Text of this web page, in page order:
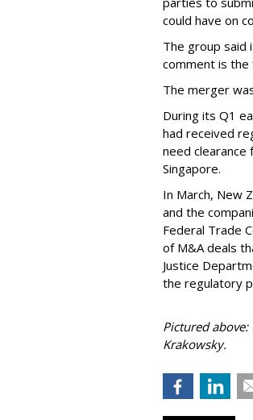
could have on
The group said
comment is the
The merger
During its Q1
had received
need clearance
Singapore.
In March, New
and the
Federal Trade
of M&A deals
Justice
the regulatory
Pictured above:
Krakowsky.